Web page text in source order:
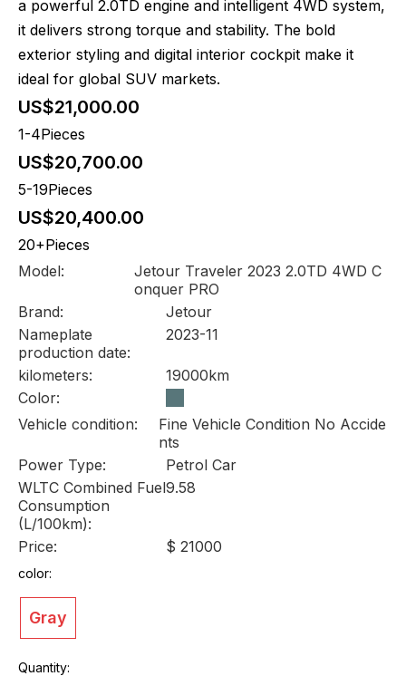
a powerful 2.0TD engine and intelligent 4WD system,
it delivers strong torque and stability. The bold
exterior styling and digital interior cockpit make it
ideal for global SUV markets.
US$21,000.00
1-4Pieces
US$20,700.00
5-19Pieces
US$20,400.00
20+Pieces
Model:
Jetour Traveler 2023 2.0TD 4WD C
onquer PRO
Brand:
Jetour
Nameplate
production date:
2023-11
kilometers:
19000km
Color:
Vehicle condition:
Fine Vehicle Condition No Accide
nts
Power Type:
Petrol Car
WLTC Combined Fuel
Consumption
(L/100km):
9.58
Price: $ 21000
color:
Gray
Quantity: